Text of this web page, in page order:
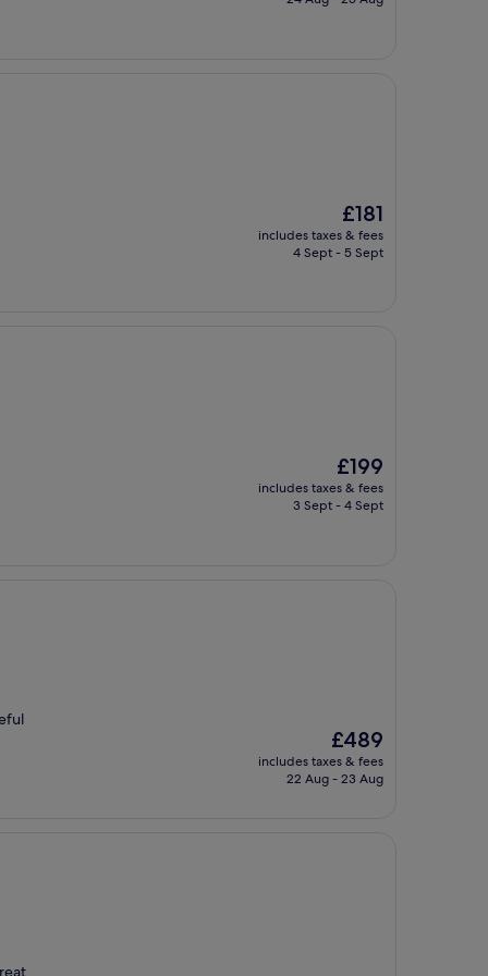
The
price
is
£181
includes taxes & fees
4 Sept - 5 Sept
The
price
is
£199
includes taxes & fees
3 Sept - 4 Sept
The
price
£489
includes taxes & fees
22 Aug - 23 Aug